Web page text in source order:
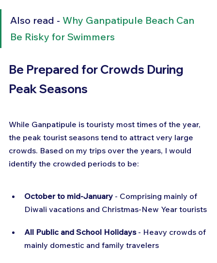
Also read - Why Ganpatipule Beach Can
Be Risky for Swimmers
Be Prepared for Crowds During
Peak Seasons
While Ganpatipule is touristy most times of the year,
the peak tourist seasons tend to attract very large
crowds. Based on my trips over the years, I would
identify the crowded periods to be:
October to mid-January - Comprising mainly of
Diwali vacations and Christmas-New Year tourists
All Public and School Holidays - Heavy crowds of
mainly domestic and family travelers